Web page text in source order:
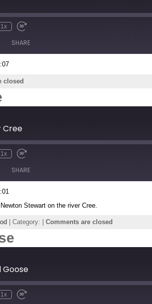
1x
SHARE
closed
Cree
1x
SHARE
Stewart on the river Cree.
| Category: | Comments are closed
Goose
1x